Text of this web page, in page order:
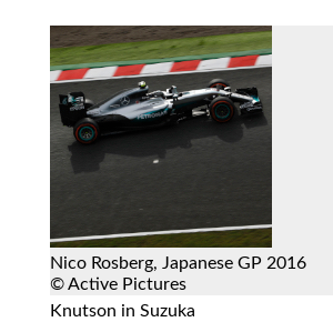
Nico Rosberg, Japanese GP 2016
© Active Pictures
Knutson in Suzuka